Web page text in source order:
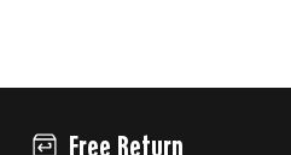
Free Return